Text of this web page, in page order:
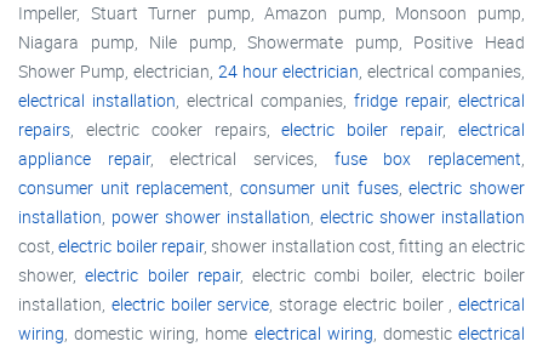
Impeller, Stuart Turner pump, Amazon pump, Monsoon pump,
Niagara pump, Nile pump, Showermate pump, Positive Head
Shower Pump, electrician, 24 hour electrician, electrical companies,
electrical installation, electrical companies, fridge repair, electrical
repairs, electric cooker repairs,electric boiler repair,electrical
appliance repair, electrical services, fuse box replacement,
consumer unit replacement, consumer unit fuses,electric shower
installation, power shower installation, electric shower installation
cost,electric boiler repair, shower installation cost, fitting an electric
shower,electric boiler repair, electric combi boiler, electric boiler
installation, electric boiler service, storage electric boiler , electrical
wiring, domestic wiring, home electrical wiring, domesticelectrical